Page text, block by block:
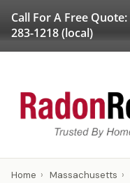
Call For A Free Quote:
283-1218(local)
Home › Massachusetts ›